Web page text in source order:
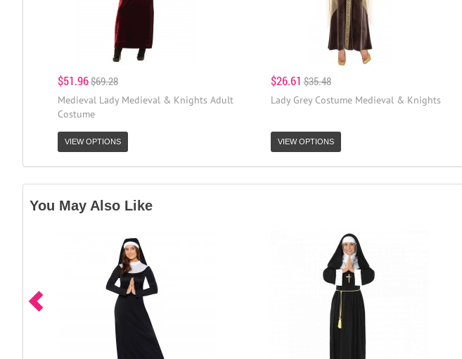
$51.96$69.28
Medieval Lady Medieval & Knights Adult
Costume
VIEW OPTIONS
$26.61 $35.48
Lady Grey Costume Medieval & Knights
VIEW OPTIONS
You May Also Like